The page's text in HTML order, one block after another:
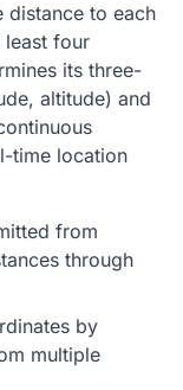
distance to each
least four
its three-
altitude) and
time location
from
through
by
multiple